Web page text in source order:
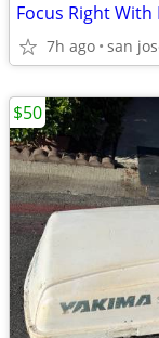
Focus Right
7h ago san
$50